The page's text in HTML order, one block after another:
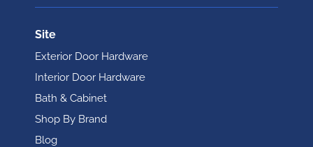
Site
Exterior Door Hardware
Interior Door Hardware
Bath & Cabinet
Shop By Brand
Blog